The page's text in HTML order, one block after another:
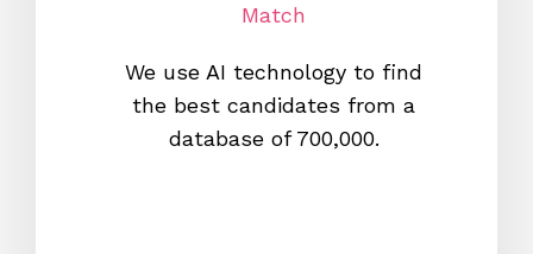
Match
We use AI technology to find
the best candidates from a
database of 700,000.